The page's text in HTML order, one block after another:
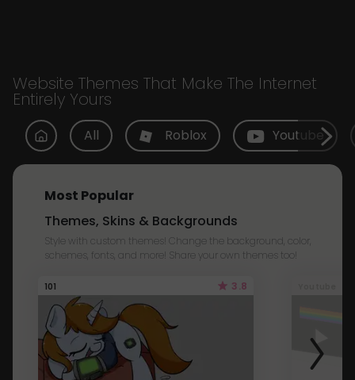
Website Themes That Make The Internet
Entirely Yours
All Roblox Youtube
Most Popular
Themes, Skins & Backgrounds
Style with custom themes! Change the background, color,
schemes, fonts, and more! Share your own themes too!
101 3.8